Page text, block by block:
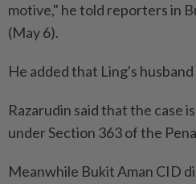
motive," he told reporters in
(May 6).
He added that Ling's
Razarudin said that the case
under Section 363 of the
Meanwhile Bukit Aman CID